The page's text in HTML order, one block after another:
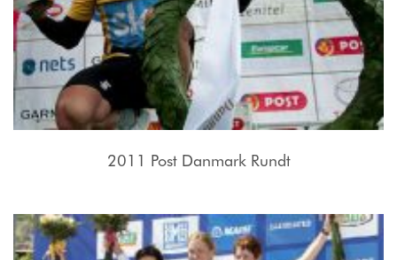
2011 Post Danmark Rundt